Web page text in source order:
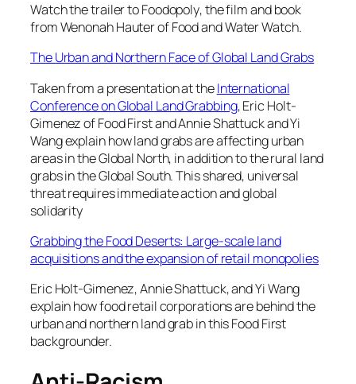
Watch the trailer toFoodopoly, the film and book
from Wenonah Hauter of Food and Water Watch.
The Urban and Northern Face of Global Land Grabs
Taken from a presentation at theInternational
Conference on Global Land Grabbing, Eric Holt-
Gimenez of Food First and Annie Shattuck and Yi
Wang explain how land grabs are affecting urban
areas in the Global North, in addition to the rural land
grabs in the Global South. This shared, universal
threat requires immediate action and global
solidarity
Grabbing the Food Deserts: Large-scale land
acquisitions and the expansion of retail monopolies
Eric Holt-Gimenez, Annie Shattuck, and Yi Wang
explain how food retail corporations are behind the
urban and northern land grab in this Food First
backgrounder.